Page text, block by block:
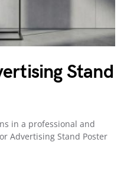
Stand
in a professional and
Advertising Stand Poster